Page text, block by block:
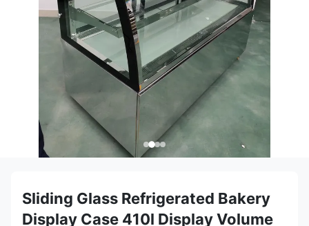
Sliding Glass Refrigerated Bakery
Display Case 410l Display Volume